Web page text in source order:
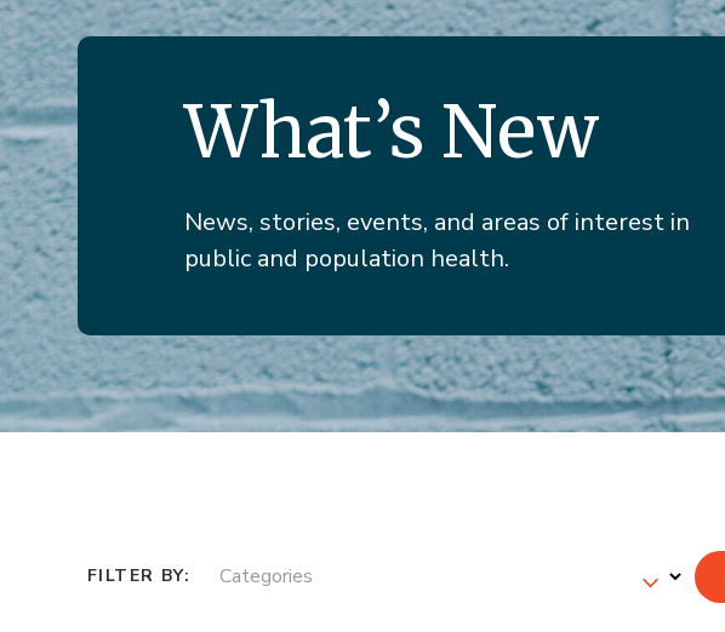
What’s New
News, stories, events, and areas of interest in
public and population health.
Categories